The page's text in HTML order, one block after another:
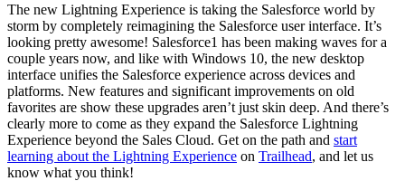
The new Lightning Experience is taking the Salesforce world by
storm by completely reimagining the Salesforce user interface. It’s
looking pretty awesome! Salesforce1 has been making waves for a
couple years now, and like with Windows 10, the new desktop
interface unifies the Salesforce experience across devices and
platforms. New features and significant improvements on old
favorites are show these upgrades aren’t just skin deep. And there’s
clearly more to come as they expand the Salesforce Lightning
Experience beyond the Sales Cloud. Get on the path and start
learning about the Lightning Experience on Trailhead, and let us
know what you think!